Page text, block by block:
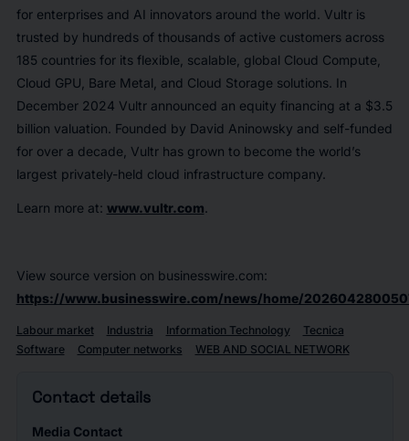
for enterprises and AI innovators around the world. Vultr is
trusted by hundreds of thousands of active customers across
185 countries for its flexible, scalable, global Cloud Compute,
Cloud GPU, Bare Metal, and Cloud Storage solutions. In
December 2024 Vultr announced an equity financing at a $3.5
billion valuation. Founded by David Aninowsky and self-funded
for over a decade, Vultr has grown to become the world’s
largest privately-held cloud infrastructure company.
Learn more at: www.vultr.com.
View source version on businesswire.com:
https://www.businesswire.com/news/home/
Labour market Industria Information Technology
Tecnica
Software
Computer networks WEB AND SOCIAL NETWORK
Contact details
Media Contact